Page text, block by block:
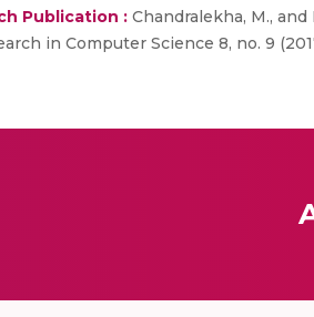
Publication : Chandralekha, M.,
in Computer Science 8, no. 9